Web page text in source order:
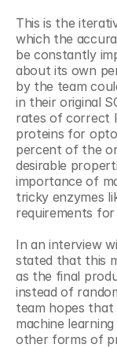
This is the
which the
be constantly
about its own
by the team
in their original
rates of correct
proteins for
percent of the
desirable
importance of
tricky enzymes
requirements
In an interview
stated that this
as the final
instead of
team hopes
machine
other forms of